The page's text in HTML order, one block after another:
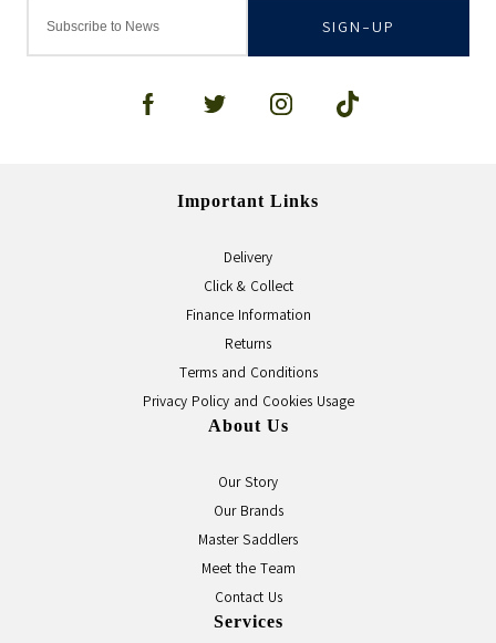
SIGN-UP
Important Links
Delivery
Click & Collect
Finance Information
Returns
Terms and Conditions
Privacy Policy and Cookies Usage
About Us
Our Story
Our Brands
Master Saddlers
Meet the Team
Contact Us
Services